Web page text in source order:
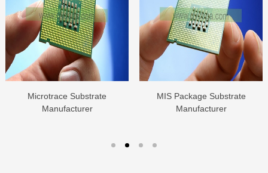
Microtrace Substrate
Manufacturer
MIS Package Substrate
Manufacturer